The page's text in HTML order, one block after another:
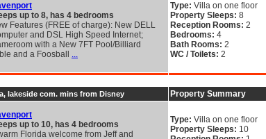
up to 8, has 4 bedrooms
Features (FREE of charge): New DELL
and DSL High Speed Internet;
with a New 7FT Pool/Billiard
and a Foosball ...
Type: Villa on one floor
Property Sleeps: 8
Reception Rooms: 2
Bedrooms: 4
Bath Rooms: 2
WC / Toilets: 2
lakeside com. mins from Disney
up to 10, has 4 bedrooms
Florida welcome from Jeff and
Property Summary
Type: Villa on one floor
Property Sleeps: 10